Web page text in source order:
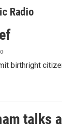
Radio
birthright
talks